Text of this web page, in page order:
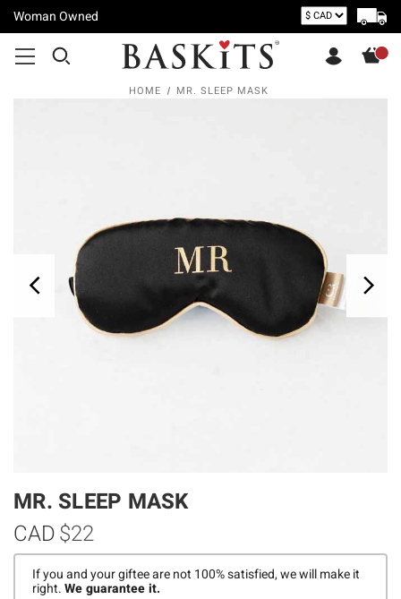
Woman Owned
HOME MR. SLEEP MASK
MR. SLEEP MASK
$22
CAD
If you and your giftee are not 100% satisfied, we will make it
right.We guarantee it.